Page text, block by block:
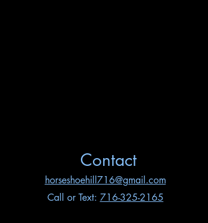
Contact
horseshoehill716@gmail.com
Call or Text: 716-325-2165